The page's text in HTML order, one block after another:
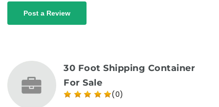
Post a Review
30 Foot Shipping Container
For Sale
(0)